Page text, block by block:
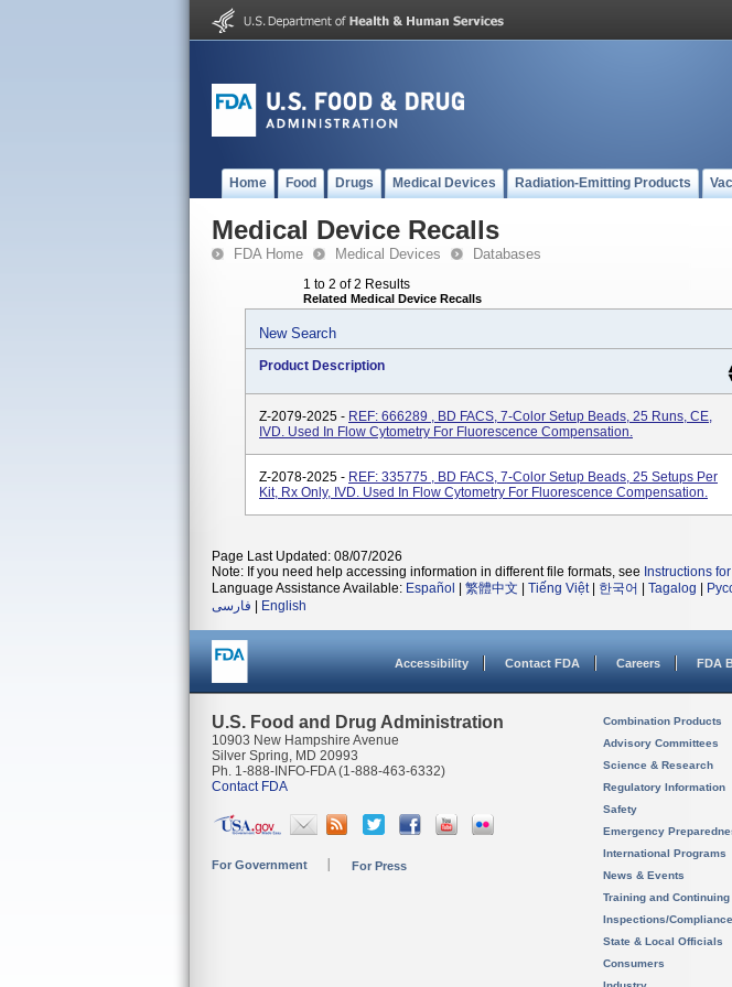
Home Food Drugs Medical Devices Radiation-Emitting Products
Medical Device Recalls
FDA Home Medical Devices Databases
1 to 2 of 2 Results
Related Medical Device Recalls
New Search
Product Description
Z-2079-2025 - REF: 666289 , BD FACS, 7-Color Setup Beads, 25 Runs, CE,
IVD. Used In Flow Cytometry For Fluorescence Compensation.
Z-2078-2025 - REF: 335775 , BD FACS, 7-Color Setup Beads, 25 Setups Per
Kit, Rx Only, IVD. Used In Flow Cytometry For Fluorescence Compensation.
Page Last Updated: 08/07/2026
Note: If you need help accessing information in different file formats, see Instructions
Language Assistance Available: Español 繁體中文 Tiếng Việt| 한국어 Tagalog
فارسی
English
Accessibility Contact FDA Careers FDA
U.S. Food and Drug Administration
10903 New Hampshire Avenue
Silver Spring, MD 20993
Ph. 1-888-INFO-FDA (1-888-463-6332)
Contact FDA
For Government For Press
Combination Products
Advisory Committees
Science & Research
Regulatory Information
Safety
Emergency
International Programs
News & Events
Training and
Inspections/Compliance
State & Local Officials
Consumers